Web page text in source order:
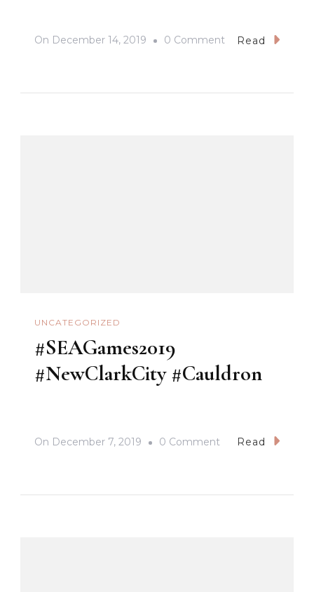
On December 14, 2019 0 Comment OnRead
UNCATEGORIZED
#SEAGames2019
#NewClarkCity #Cauldron
On December 7, 2019 0 Comment Read